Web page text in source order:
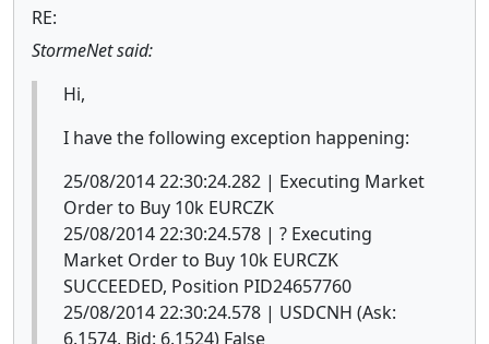
RE:
StormeNet said:
Hi,
I have the following exception happening:
25/08/2014 22:30:24.282 | Executing Market
Order to Buy 10k EURCZK
25/08/2014 22:30:24.578 | ? Executing
Market Order to Buy 10k EURCZK
SUCCEEDED, Position PID24657760
25/08/2014 22:30:24.578 | USDCNH (Ask:
6.1574, Bid: 6.1524) False